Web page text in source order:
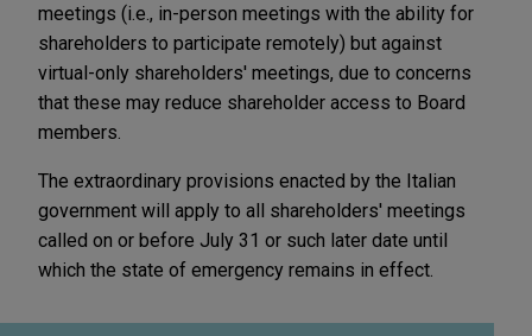
meetings (i.e., in-person meetings with the ability for
shareholders to participate remotely) but against
virtual-only shareholders' meetings, due to concerns
that these may reduce shareholder access to Board
members.
The extraordinary provisions enacted by the Italian
government will apply to all shareholders' meetings
called on or before July 31 or such later date until
which the state of emergency remains in effect.